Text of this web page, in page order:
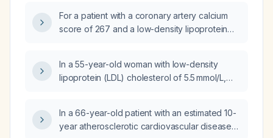
coronary arteries, what is the recommended
treatment?
For a patient with a coronary artery calcium
score of 267 and a low-density lipoprotein
recommended management?
In a 55-year-old woman with low-density
lipoprotein (LDL) cholesterol of 5.5 mmol/L,
therapy or obtain a coronary artery calcium
(CAC) score first?
In a 66-year-old patient with an estimated 10-
year atherosclerotic cardiovascular disease